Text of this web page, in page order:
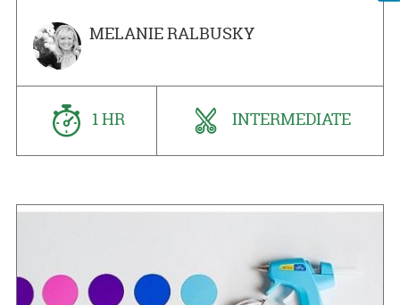
MELANIE RALBUSKY
1 HR INTERMEDIATE